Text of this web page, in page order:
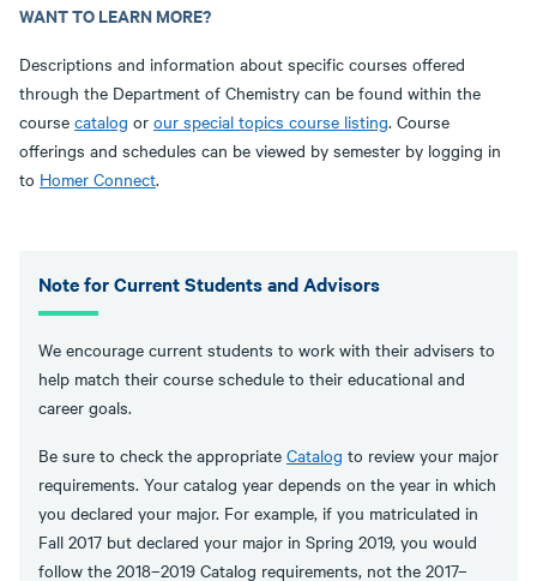
WANT TO LEARN MORE?
Descriptions and information about specific courses offered
through the Department of Chemistry can be found within the
course catalog or our special topics course listing. Course
offerings and schedules can be viewed by semester by logging in
to Homer Connect.
Note for Current Students and Advisors
We encourage current students to work with their advisers to
help match their course schedule to their educational and
career goals.
Be sure to check the appropriate Catalog to review your major
requirements. Your catalog year depends on the year in which
you declared your major. For example, if you matriculated in
Fall 2017 but declared your major in Spring 2019, you would
follow the 2018–2019 Catalog requirements, not the 2017–